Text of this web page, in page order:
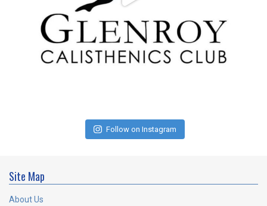
Follow on Instagram
Site Map
About Us